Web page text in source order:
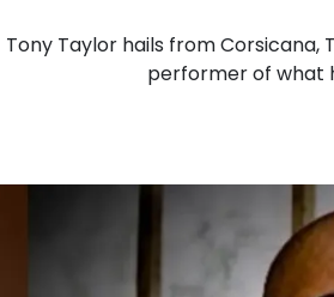
Tony Taylor hails from Corsicana,
performer of what